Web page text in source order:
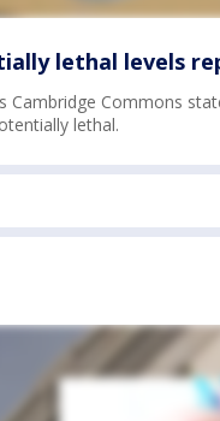
lethal levels
Commons
lethal.